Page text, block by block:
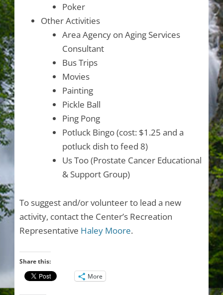
Poker
Other Activities
Area Agency on Aging Services
Consultant
Bus Trips
Movies
Painting
Pickle Ball
Ping Pong
Potluck Bingo (cost: $1.25 and a
potluck dish to feed 8)
Us Too (Prostate Cancer Educational
& Support Group)
To suggest and/or volunteer to lead a new
activity, contact the Center’s Recreation
Representative Haley Moore.
Share this:
More